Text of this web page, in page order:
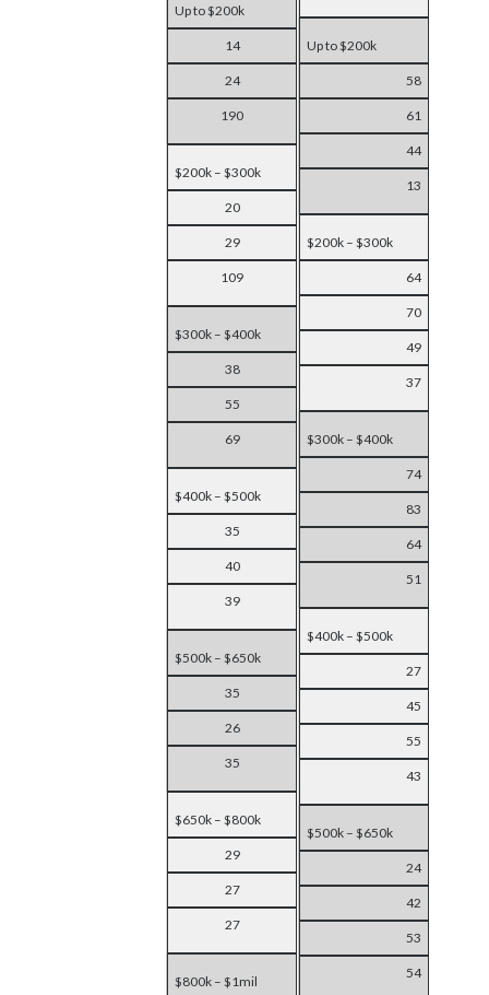
Up to $200k
14
24
190
$200k – $300k
20
29
109
$300k – $400k
38
55
69
$400k – $500k
35
40
39
$500k – $650k
35
26
35
$650k – $800k
29
27
27
$800k – $1mil
Up to $200k
58
61
44
13
$200k – $300k
64
70
49
37
$300k – $400k
74
83
64
51
$400k – $500k
27
45
55
43
$500k – $650k
24
42
53
54